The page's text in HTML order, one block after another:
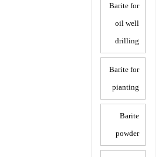
Barite for
oil well
drilling
Barite for
pianting
Barite
powder